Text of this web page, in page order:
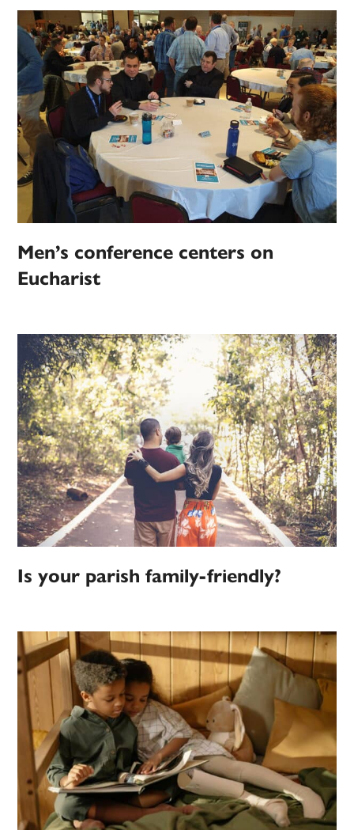
Men’s conference centers on
Eucharist
Is your parish family-friendly?